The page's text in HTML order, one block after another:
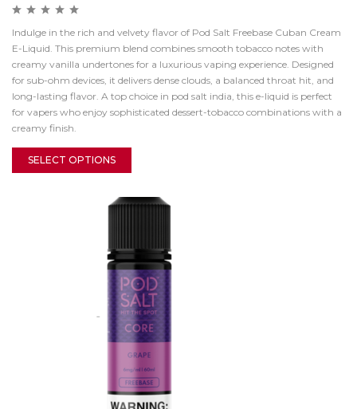
Indulge in the rich and velvety flavor of Pod Salt Freebase Cuban Cream
E-Liquid. This premium blend combines smooth tobacco notes with
creamy vanilla undertones for a luxurious vaping experience. Designed
for sub-ohm devices, it delivers dense clouds, a balanced throat hit, and
long-lasting flavor. A top choice in pod salt india, this e-liquid is perfect
for vapers who enjoy sophisticated dessert-tobacco combinations with a
creamy finish.
SELECT OPTIONS